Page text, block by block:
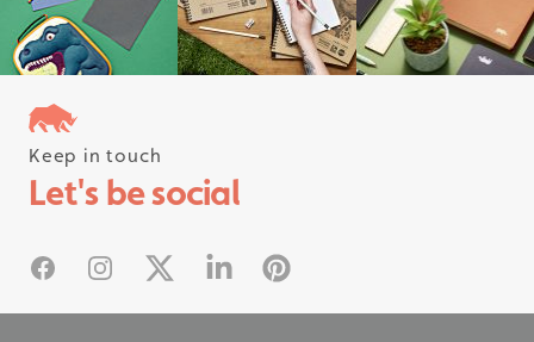
Follow us on instagram
#rhinostationery
Keep in touch
Let's be social
FacebookInstagram
X Linked InPinterest